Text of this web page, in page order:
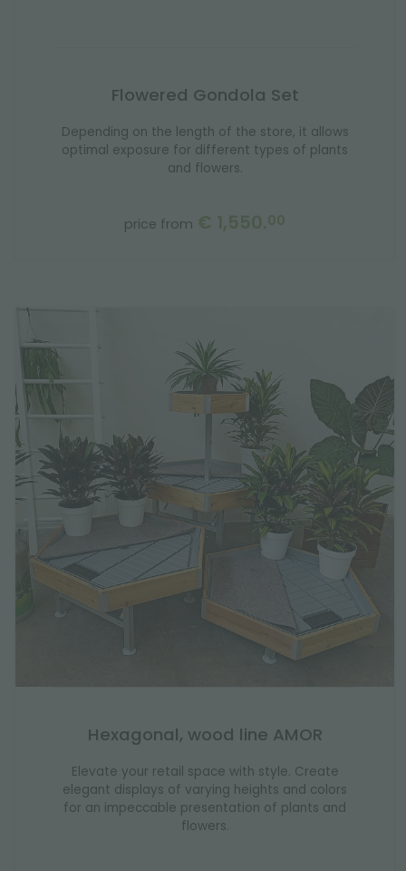
Flowered Gondola Set
Depending on the length of the store, it allows
optimal exposure for different types of plants
and flowers.
price from € 1,550.00
Hexagonal, wood line AMOR
Elevate your retail space with style. Create
elegant displays of varying heights and colors
for an impeccable presentation of plants and
flowers.